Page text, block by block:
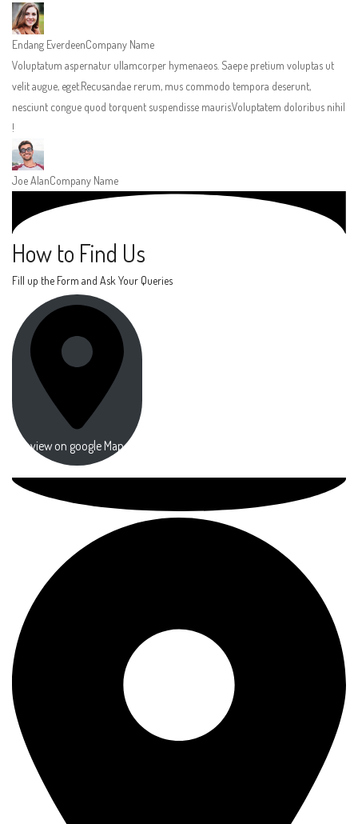
Endang EverdeenCompany Name
Voluptatum aspernatur ullamcorper hymenaeos. Saepe pretium voluptas ut
velit augue, eget.Recusandae rerum, mus commodo tempora deserunt,
nesciunt congue quod torquent suspendisse mauris.Voluptatem doloribus nihil
!
Joe AlanCompany Name
How to Find Us
Fill up the Form and Ask Your Queries
view on google Map